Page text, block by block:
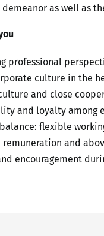
as well as
professional
culture in the
and close
and loyalty among
flexible
and
encouragement